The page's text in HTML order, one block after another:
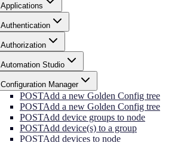
Applications
Authentication
Authorization
Automation Studio
Configuration Manager
POSTAdd a new Golden Config tree
POSTAdd a new Golden Config tree
POSTAdd device groups to node
POSTAdd device(s) to a group
POSTAdd devices to node